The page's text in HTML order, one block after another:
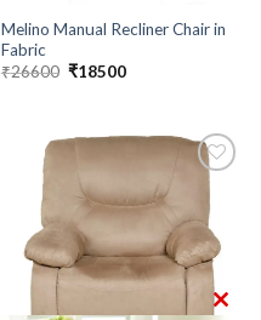
Melino Manual Recliner Chair in
Fabric
₹26600 Original
₹18500Current
Add to
wishlist